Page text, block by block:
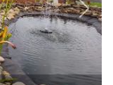
Next